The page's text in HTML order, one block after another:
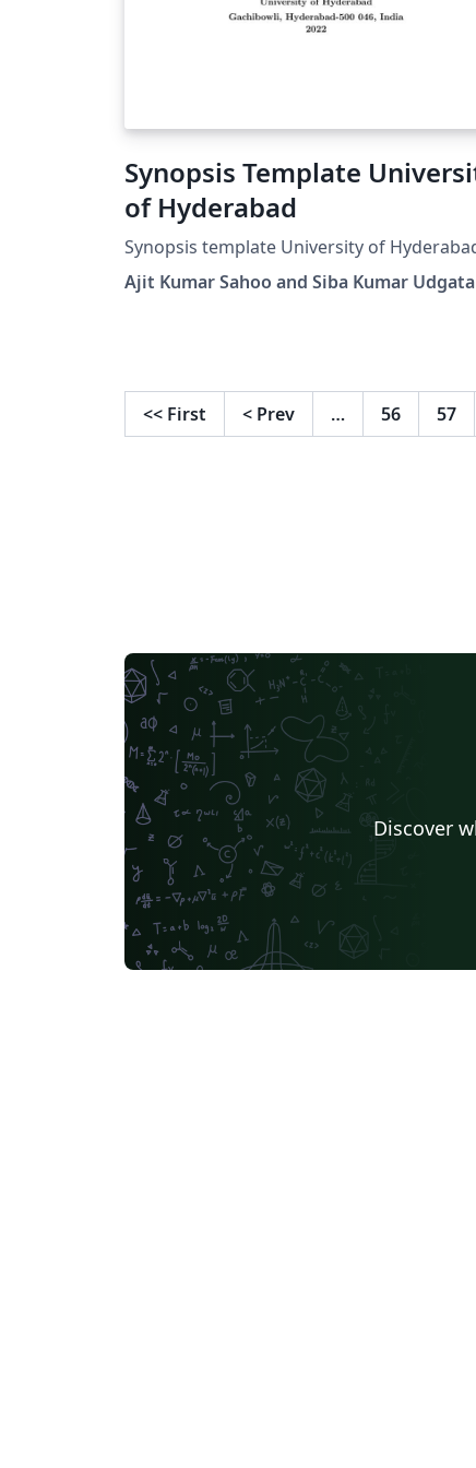
Synopsis Template University
of Hyderabad
Synopsis template University of
Ajit Kumar Sahoo and Siba Kumar Udgata
<< First < Prev … 56 57
Discover